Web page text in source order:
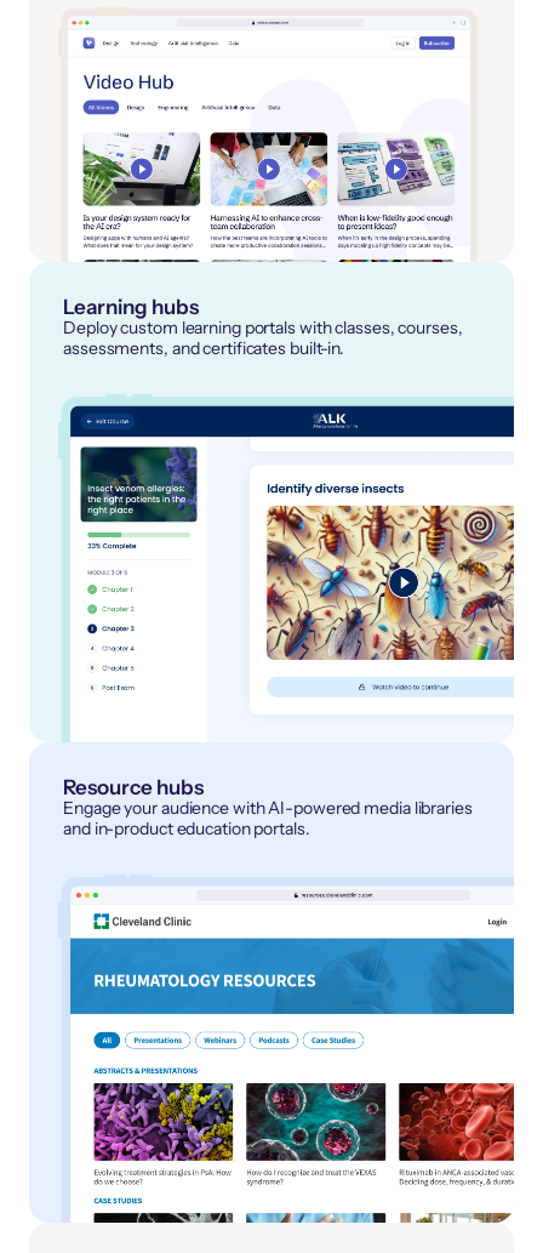
Learning hubs
Deploy custom learning portals with classes, courses,
assessments, and certificates built-in.
Resource hubs
Engage your audience with AI-powered media libraries
and in-product education portals.